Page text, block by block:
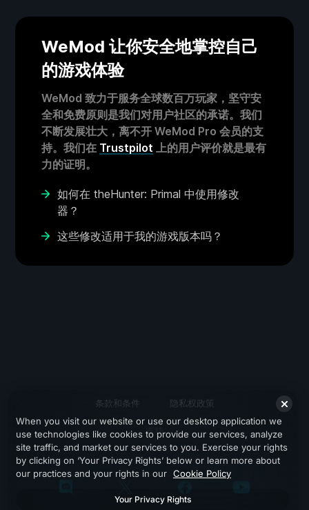
WeMod 让你安全地掌控自己
的游戏体验
WeMod 致力于服务全球数百万玩家，坚守安
全和免费原则是我们对用户社区的承诺。我们
不断发展壮大，离不开 WeMod Pro 会员的支
持。我们在 Trustpilot 上的用户评价就是最有
力的证明。
如何在 theHunter: Primal 中使用修改
器？
这些修改适用于我的游戏版本吗？
条款和条件 隐私权政策
支持
When you visit our website or use our desktop application we
use technologies like cookies to provide our services, analyze
site traffic, and market our services to you. Exercise your rights
by clicking on ‘Your Privacy Rights’ below or learn more about
our practices and your rights in our Cookie Policy
Your Privacy Rights